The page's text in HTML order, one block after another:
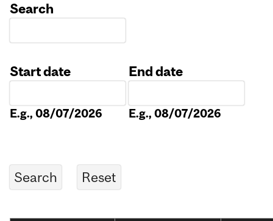
Search
Start date
E.g., 08/07/2026
End date
E.g., 08/07/2026